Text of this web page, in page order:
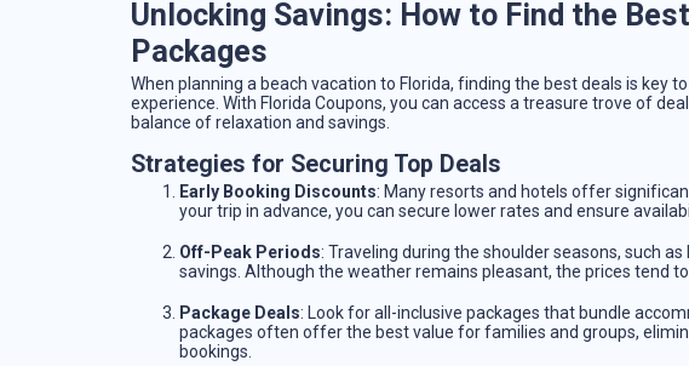
Unlocking Savings: How to Find the
Packages
When planning a beach vacation to Florida, finding the best deals is key
experience. With Florida Coupons, you can access a treasure trove of
balance of relaxation and savings.
Strategies for Securing Top Deals
Early Booking Discounts: Many resorts and hotels offer
your trip in advance, you can secure lower rates and ensure
Off-Peak Periods: Traveling during the shoulder seasons, such
savings. Although the weather remains pleasant, the prices tend
Package Deals: Look for all-inclusive packages that bundle
packages often offer the best value for families and groups,
bookings.